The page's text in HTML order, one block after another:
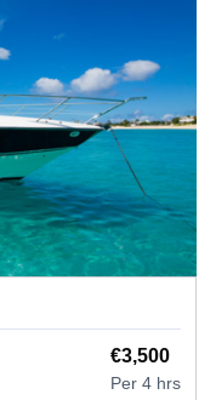
€3,500
Per 4 hrs